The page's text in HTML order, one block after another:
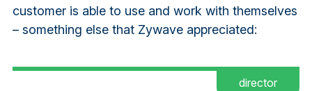
customer is able to use and work with themselves
– something else that Zywave appreciated:
director